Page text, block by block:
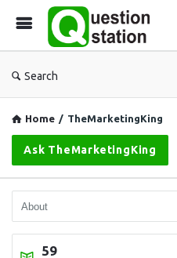
Search
Home / TheMarketingKing
Ask TheMarketingKing
59